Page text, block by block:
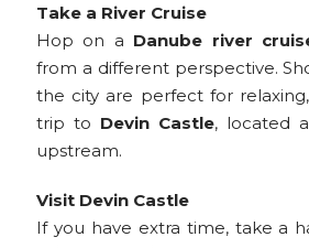
Take a River Cruise
Hop on a Danube river
from a different perspective.
the city are perfect for
trip to Devin Castle, located
upstream.
Visit Devin Castle
If you have extra time, take a